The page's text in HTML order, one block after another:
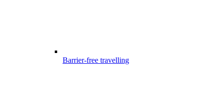
Barrier-free travelling